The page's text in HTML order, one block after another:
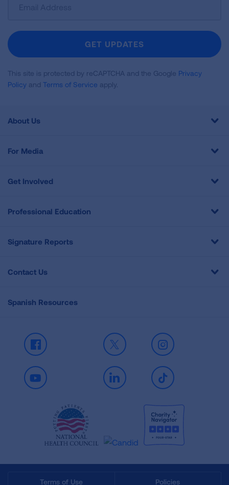
Newsletter
GET UPDATES
This site is protected by reCAPTCHA and the Google Privacy
Policy and Terms of Service apply.
About Us
For Media
Get Involved
Professional Education
Signature Reports
Contact Us
Spanish Resources
Facebook X Instagram
Youtube LinkedIn TikTok
Terms of Use Policies